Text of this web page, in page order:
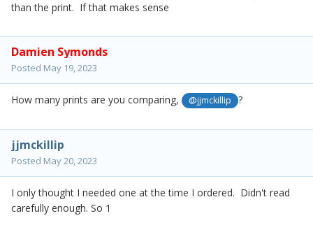
than the print. If that makes sense
Damien Symonds
Posted May 19, 2023
How many prints are you comparing, @jjmckillip ?
jjmckillip
Posted May 20, 2023
I only thought I needed one at the time I ordered. Didn't read
carefully enough. So 1